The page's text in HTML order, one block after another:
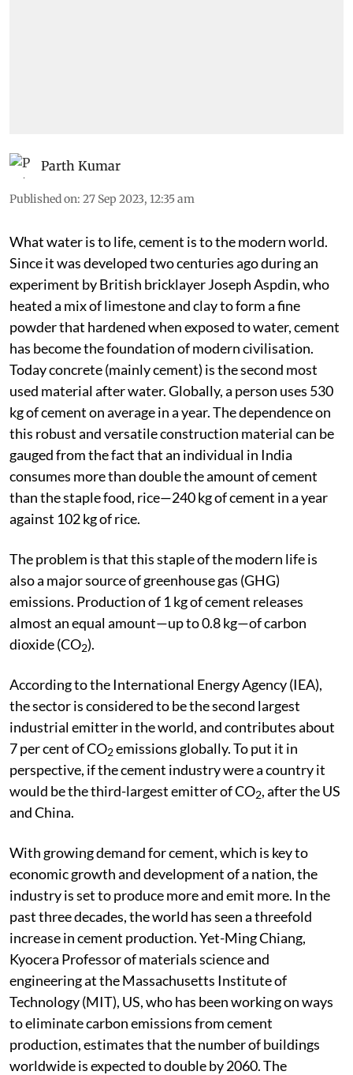
Parth Kumar
Published on: 27 Sep 2023, 12:35 am
What water is to life, cement is to the modern world.
Since it was developed two centuries ago during an
experiment by British bricklayer Joseph Aspdin, who
heated a mix of limestone and clay to form a fine
powder that hardened when exposed to water, cement
has become the foundation of modern civilisation.
Today concrete (mainly cement) is the second most
used material after water. Globally, a person uses 530
kg of cement on average in a year. The dependence on
this robust and versatile construction material can be
gauged from the fact that an individual in India
consumes more than double the amount of cement
than the staple food, rice—240 kg of cement in a year
against 102 kg of rice.
The problem is that this staple of the modern life is
also a major source of greenhouse gas (GHG)
emissions. Production of 1 kg of cement releases
almost an equal amount—up to 0.8 kg—of carbon
dioxide (CO2).
According to the International Energy Agency (IEA),
the sector is considered to be the second largest
industrial emitter in the world, and contributes about
7 per cent of CO2emissions globally. To put it in
perspective, if the cement industry were a country it
would be the third-largest emitter of CO2, after the US
and China.
With growing demand for cement, which is key to
economic growth and development of a nation, the
industry is set to produce more and emit more. In the
past three decades, the world has seen a threefold
increase in cement production. Yet-Ming Chiang,
Kyocera Professor of materials science and
engineering at the Massachusetts Institute of
Technology (MIT), US, who has been working on ways
to eliminate carbon emissions from cement
production, estimates that the number of buildings
worldwide is expected to double by 2060. The